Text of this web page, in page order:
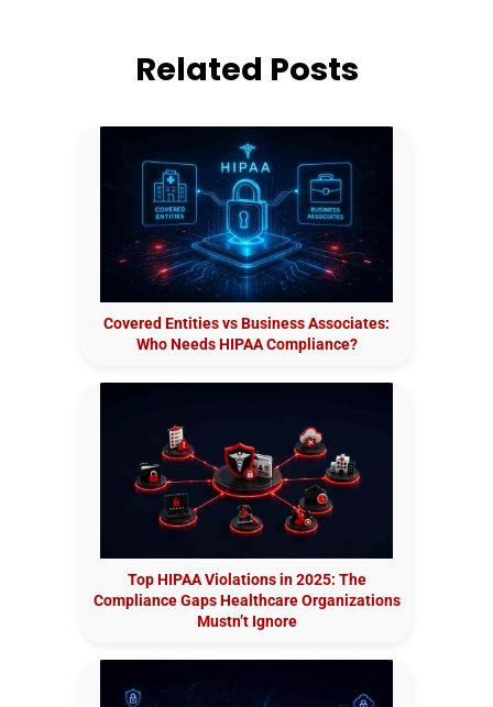
Related Posts
Covered Entities vs Business Associates:
Who Needs HIPAA Compliance?
Top HIPAA Violations in 2025: The
Compliance Gaps Healthcare Organizations
Mustn’t Ignore